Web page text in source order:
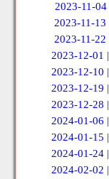
2023-11-04
2023-11-13
2023-11-22
2023-12-01 |
2023-12-10 |
2023-12-19 |
2023-12-28 |
2024-01-06 |
2024-01-15 |
2024-01-24|
2024-02-02 |